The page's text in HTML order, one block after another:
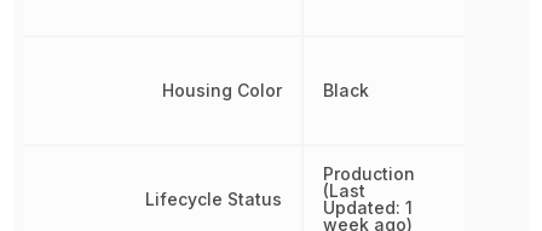
Housing Color
Lifecycle Status
Black
Production
(Last
Updated: 1
week ago)